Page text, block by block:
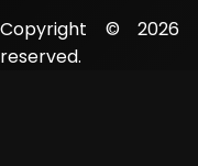
Copyright © 2026
reserved.